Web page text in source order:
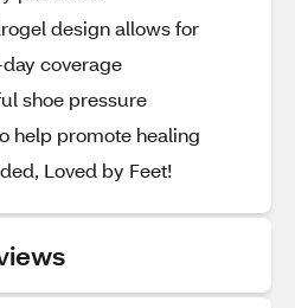
design allows for
coverage
shoe pressure
help promote healing
Loved by Feet!